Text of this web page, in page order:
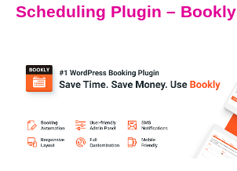
Scheduling Plugin – Bookly